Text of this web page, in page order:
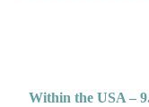
Within the USA –